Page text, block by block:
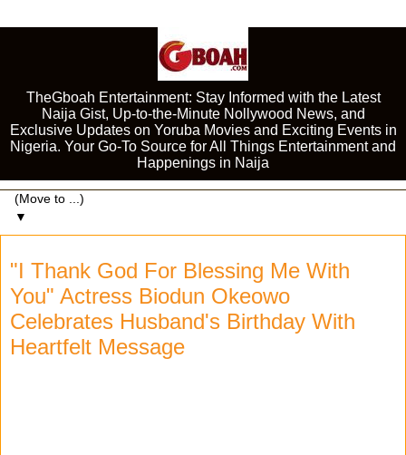
TheGboah Entertainment: Stay Informed with the Latest
Naija Gist, Up-to-the-Minute Nollywood News, and
Exclusive Updates on Yoruba Movies and Exciting Events in
Nigeria. Your Go-To Source for All Things Entertainment and
Happenings in Naija
▼
"I Thank God For Blessing Me With
You" Actress Biodun Okeowo
Celebrates Husband's Birthday With
Heartfelt Message